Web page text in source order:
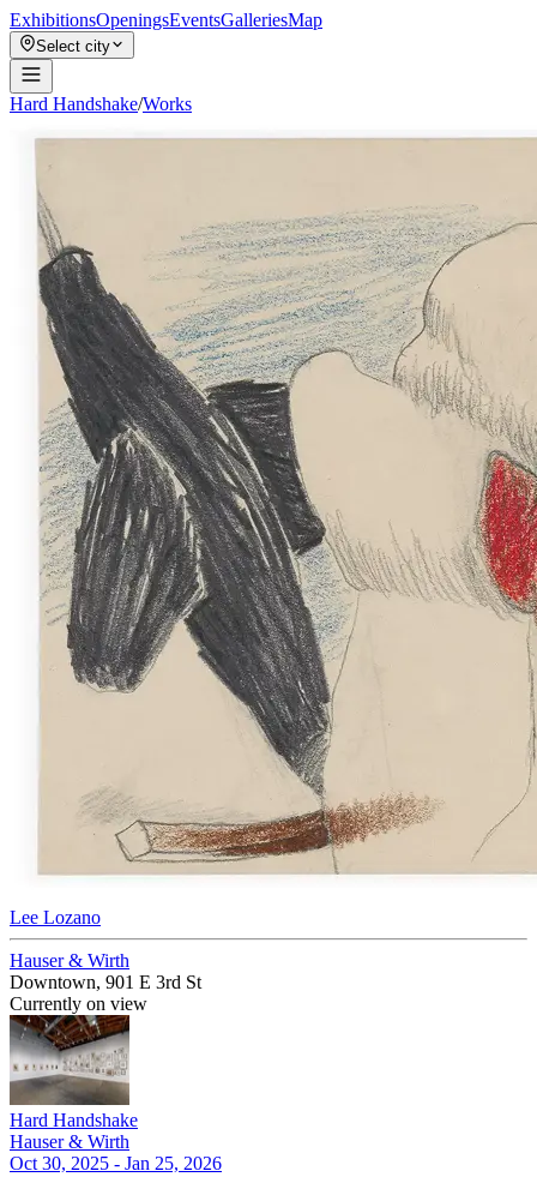
ExhibitionsOpeningsEventsGalleriesMap
Select city
Hard Handshake/Works
Lee Lozano
Hauser & Wirth
Downtown, 901 E 3rd St
Currently on view
Hard Handshake
Hauser & Wirth
Oct 30, 2025 - Jan 25, 2026